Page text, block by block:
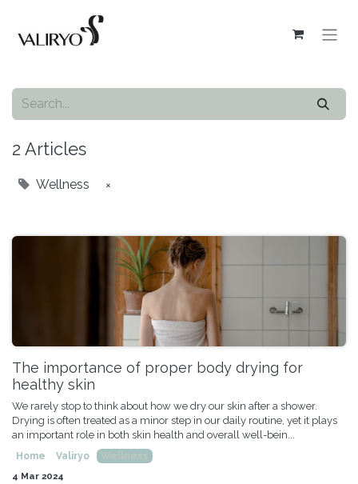
2 Articles
Wellness ×
The importance of proper body drying for
healthy skin
We rarely stop to think about how we dry our skin after a shower.
Drying is often treated as a minor step in our daily routine, yet it plays
an important role in both skin health and overall well-bein...
Home Valiryo
Wellness
4 Mar 2024